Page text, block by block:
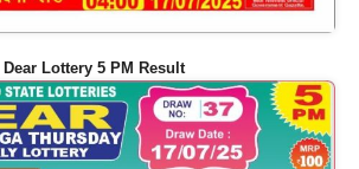
Dear Lottery 5 PM Result